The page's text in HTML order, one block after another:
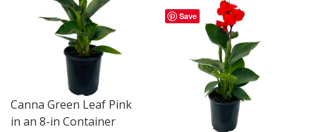
Canna Green Leaf Pink
in an 8-in Container
Save